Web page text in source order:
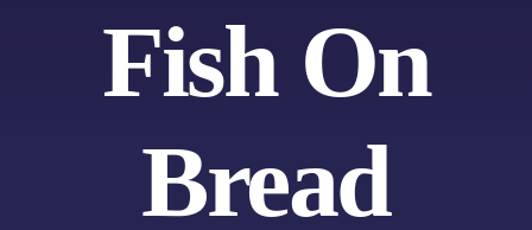
Fish On
Bread